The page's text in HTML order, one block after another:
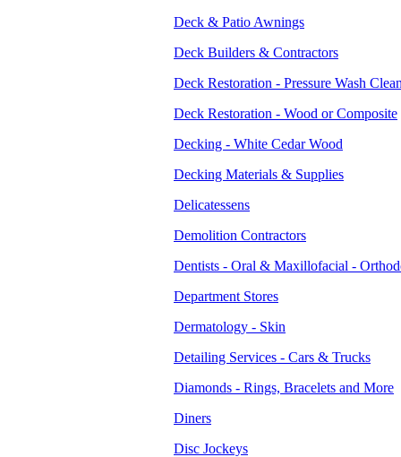
Deck & Patio Awnings
Deck Builders & Contractors
Deck Restoration - Pressure Wash
Deck Restoration - Wood or Composite
Decking - White Cedar Wood
Decking Materials & Supplies
Delicatessens
Demolition Contractors
Dentists - Oral & Maxillofacial -
Department Stores
Dermatology - Skin
Detailing Services - Cars & Trucks
Diamonds - Rings, Bracelets and More
Diners
Disc Jockeys